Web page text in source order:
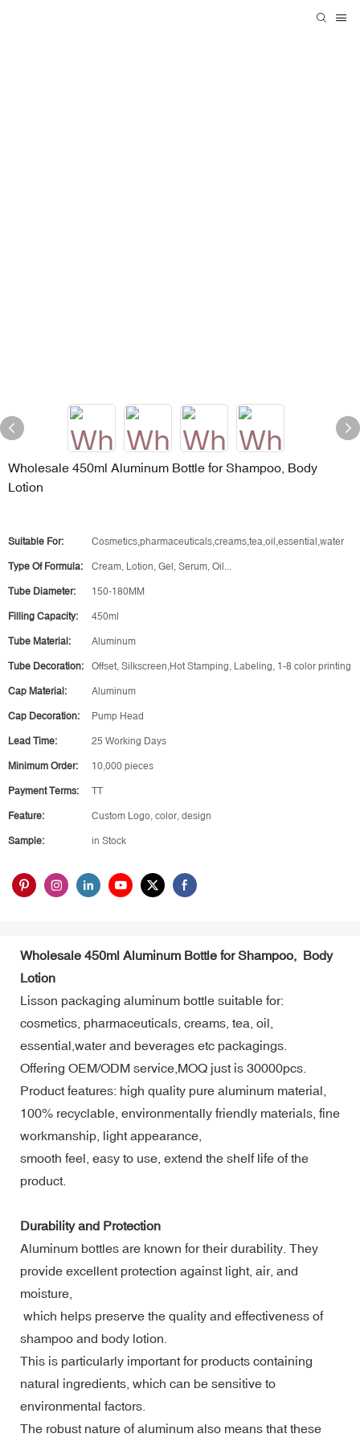
Wholesale 450ml Aluminum Bottle for Shampoo, Body
Lotion
Suitable For: Cosmetics,pharmaceuticals,creams,tea,oil,essential,water
Type Of Formula: Cream, Lotion, Gel, Serum, Oil...
Tube Diameter: 150-180MM
Filling Capacity: 450ml
Tube Material: Aluminum
Tube Decoration: Offset, Silkscreen,Hot Stamping, Labeling, 1-8 color printing
Cap Material: Aluminum
Cap Decoration: Pump Head
Lead Time: 25 Working Days
Minimum Order: 10,000 pieces
Payment Terms: TT
Feature: Custom Logo, color, design
Sample: in Stock
Wholesale 450ml Aluminum Bottle for Shampoo, Body
Lotion
Lisson packaging aluminum bottle suitable for:
cosmetics, pharmaceuticals, creams, tea, oil,
essential,water and beverages etc packagings.
Offering OEM/ODM service,MOQ just is 30000pcs.
Product features: high quality pure aluminum material,
100% recyclable, environmentally friendly materials, fine
workmanship, light appearance,
smooth feel, easy to use, extend the shelf life of the
product.
Durability and Protection
Aluminum bottles are known for their durability. They
provide excellent protection against light, air, and
moisture,
which helps preserve the quality and effectiveness of
shampoo and body lotion.
This is particularly important for products containing
natural ingredients, which can be sensitive to
environmental factors.
The robust nature of aluminum also means that these